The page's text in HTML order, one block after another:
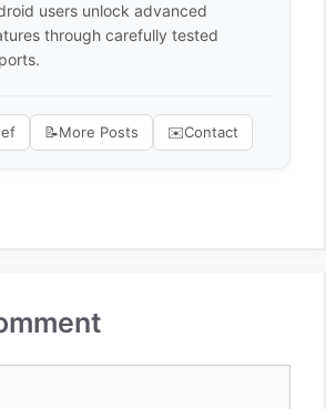
users unlock advanced
through carefully tested
📝More Posts ✉️Contact